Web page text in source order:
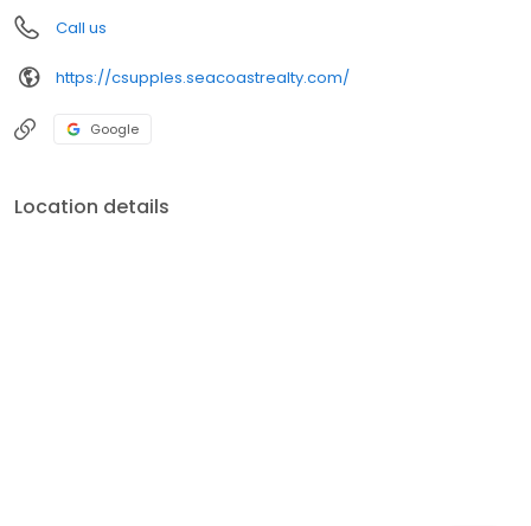
Call us
https://csupples.seacoastrealty.com/
Google
Location details